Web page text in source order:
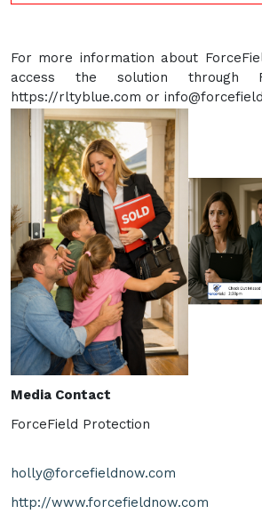
For more information about
access the solution through
https://rltyblue.com or
Media Contact
ForceField Protection
holly@forcefieldnow.com
http://www.forcefieldnow.com